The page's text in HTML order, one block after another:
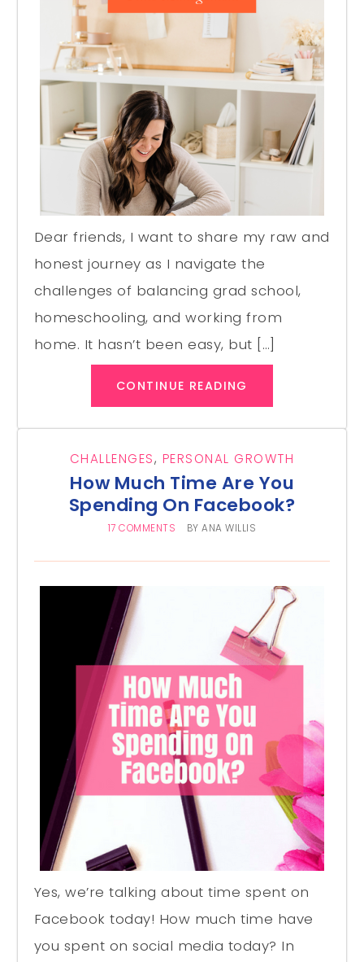
Dear friends, I want to share my raw and
honest journey as I navigate the
challenges of balancing grad school,
homeschooling, and working from
home. It hasn’t been easy, but […]
CONTINUE READING
CHALLENGES, PERSONAL GROWTH
How Much Time Are You
Spending On Facebook?
17 COMMENTS BYANA WILLIS
Yes, we’re talking about time spent on
Facebook today! How much time have
you spent on social media today? In